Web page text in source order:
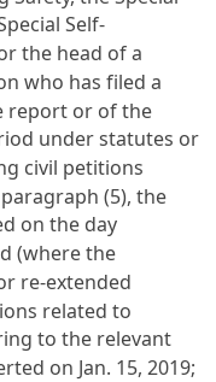
Self-
the head of a
who has filed a
report or of the
under statutes or
civil petitions
(5), the
on the day
(where the
re-extended
related to
to the relevant
on Jan. 15, 2019;